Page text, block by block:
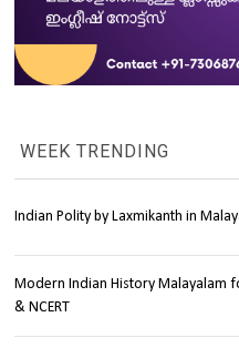
WEEK TRENDING
Indian Polity by Laxmikanth in
Modern Indian History Malayalam
& NCERT